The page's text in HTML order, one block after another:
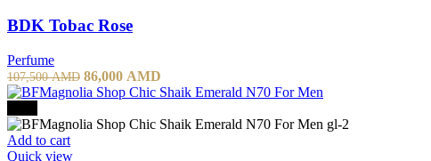
BDK Tobac Rose
Perfume
107,500AMD Original
price
107,500 AMD.
86,000 AMD
price
86,000 AMD.
Add to cart
Quick view